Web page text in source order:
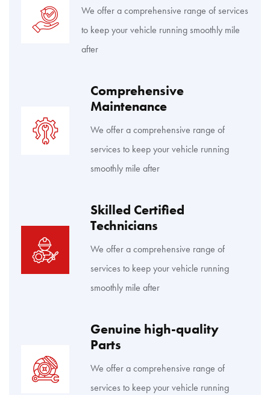
We offer a comprehensive range of services
to keep your vehicle running smoothly mile
after
Comprehensive
Maintenance
We offer a comprehensive range of
services to keep your vehicle running
smoothly mile after
Skilled Certified
Technicians
We offer a comprehensive range of
services to keep your vehicle running
smoothly mile after
Genuine high-quality
Parts
We offer a comprehensive range of
services to keep your vehicle running